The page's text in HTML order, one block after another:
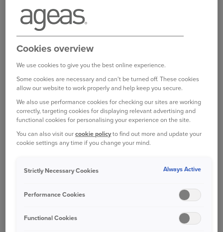
Bought your Ageas Car Insurance through a
broker, partner or intermediary?
touch with them to make any changes to your
policy
. Unfortunately we are unable to help with
this directly.
Was this information helpful?
Yes No
Related questions
Who can I contact if I am not satisfied with the
response to my complaint?
Can I go straight to the Financial Ombudsman?
Cookies overview
We use cookies to give you the best online experience.
Some cookies are necessary and can't be turned off. These cookies
allow our website to work properly and help keep you secure.
We also use performance cookies for checking our sites are working
correctly, targeting cookies for displaying relevant advertising and
functional cookies for personalising your experience on the site.
You can also visit ourcookie policyto find out more and update your
cookie settings any time if you change your mind.
Strictly Necessary Cookies Always Active
Performance Cookies
Functional Cookies